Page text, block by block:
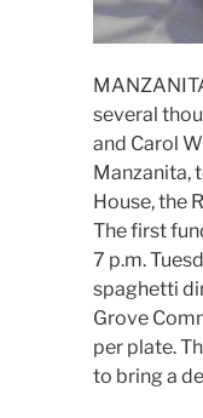
several
and Carol
Manzanita,
House, the
The first
7 p.m.
spaghetti
Grove
per plate.
to bring a